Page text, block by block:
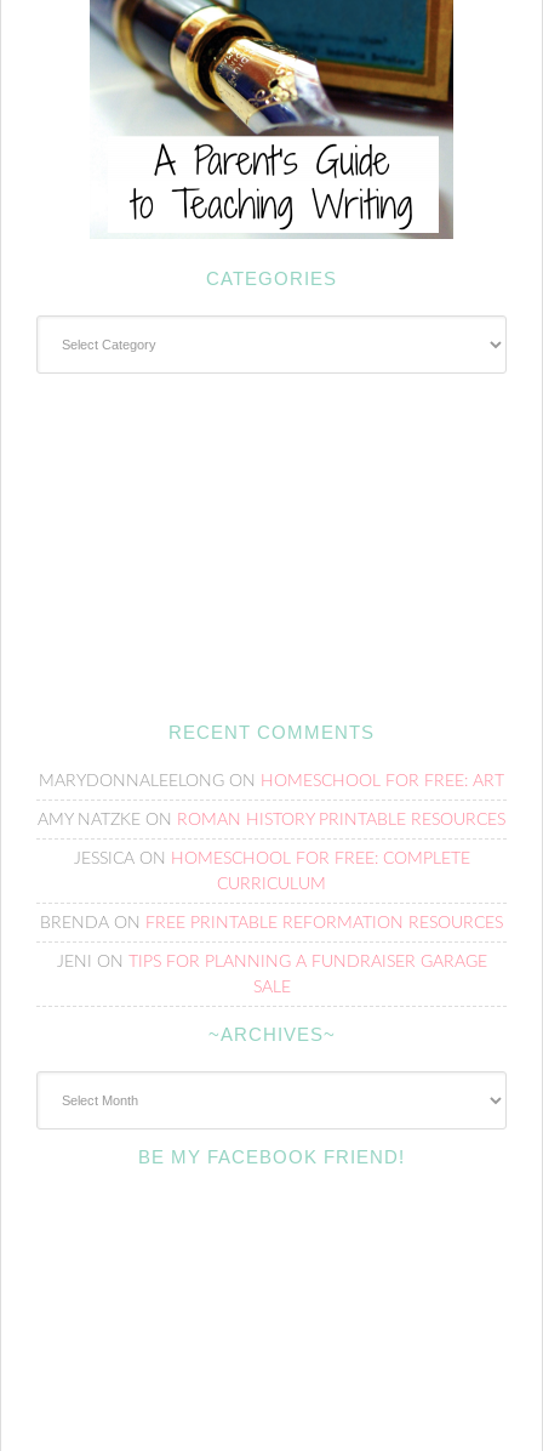
CATEGORIES
RECENT COMMENTS
MARYDONNALEELONG ON HOMESCHOOL FOR FREE: ART
AMY NATZKE ON ROMAN HISTORY PRINTABLE RESOURCES
JESSICAON HOMESCHOOL FOR FREE: COMPLETE
CURRICULUM
BRENDA ON FREE PRINTABLE REFORMATION RESOURCES
JENI ON
TIPS FOR PLANNING A FUNDRAISER GARAGE
SALE
~ARCHIVES~
BE MY FACEBOOK FRIEND!